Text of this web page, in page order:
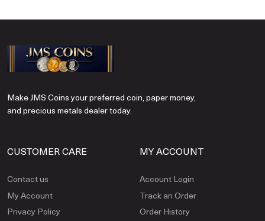
Make JMS Coins your preferred coin, paper money,
and precious metals dealer today.
CUSTOMER CARE
Contact us
My Account
Privacy Policy
MY ACCOUNT
Account Login
Track an Order
Order History